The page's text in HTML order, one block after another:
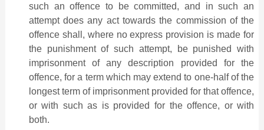
such an offence to be committed, and in such an
attempt does any act towards the commission of the
offence shall, where no express provision is made for
the punishment of such attempt, be punished with
imprisonment of any description provided for the
offence, for a term which may extend to one-half of the
longest term of imprisonment provided for that offence,
or with such as is provided for the offence, or with
both.